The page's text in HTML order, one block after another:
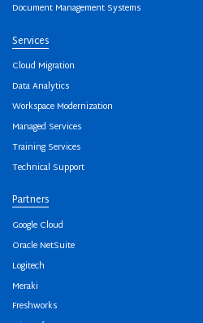
Document Management Systems
Services
Cloud Migration
Data Analytics
Workspace Modernization
Managed Services
Training Services
Technical Support
Partners
Google Cloud
Oracle NetSuite
Logitech
Meraki
Freshworks